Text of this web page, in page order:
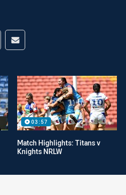
app
via Reddit
Share via Email
03:57
Match Highlights: Titans v
Knights NRLW